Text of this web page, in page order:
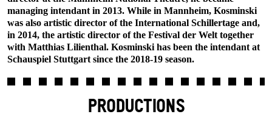
managing intendant in 2013. While in Mannheim, Kosminski
was also artistic director of the International Schillertage and,
in 2014, the artistic director of the Festival der Welt together
with Matthias Lilienthal. Kosminski has been the intendant at
Schauspiel Stuttgart since the 2018-19 season.
PRODUCTIONS